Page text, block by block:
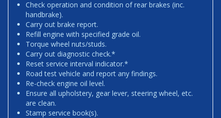
Check operation and condition of rear brakes (inc.
handbrake).
Carry out brake report.
Refill engine with specified grade oil.
Torque wheel nuts/studs.
Carry out diagnostic check.*
Reset service interval indicator.*
Road test vehicle and report any findings.
Re-check engine oil level.
Ensure all upholstery, gear lever, steering wheel, etc.
are clean.
Stamp service book(s).